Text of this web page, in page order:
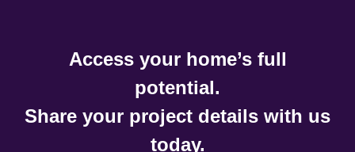
Access your home’s full
potential.
Share your project details with us
today.